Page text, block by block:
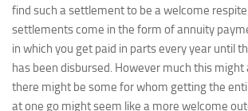
find such a settlement to be a welcome
settlements come in the form of annuity
in which you get paid in parts every year until
has been disbursed. However much this might
there might be some for whom getting the
at one go might seem like a more welcome